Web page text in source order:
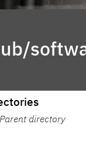
Parent directory